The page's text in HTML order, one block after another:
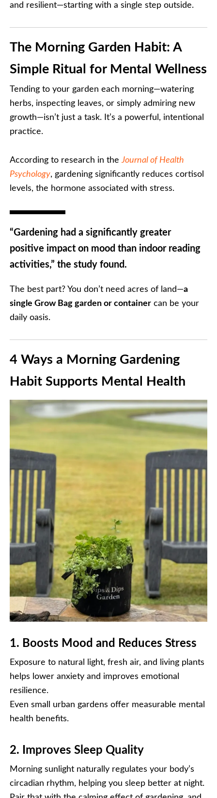
and resilient—starting with a single step outside.
The Morning Garden Habit: A
Simple Ritual for Mental Wellness
Tending to your garden each morning—watering
herbs, inspecting leaves, or simply admiring new
growth—isn’t just a task. It’s a powerful, intentional
practice.
According to research in the Journal of Health
Psychology, gardening significantly reduces cortisol
levels, the hormone associated with stress.
“Gardening had a significantly greater
positive impact on mood than indoor reading
activities,” the study found.
The best part? You don’t need acres of land—a
single Grow Bag garden or container can be your
daily oasis.
4 Ways a Morning Gardening
Habit Supports Mental Health
1. Boosts Mood and Reduces Stress
Exposure to natural light, fresh air, and living plants
helps lower anxiety and improves emotional
resilience.
Even small urban gardens offer measurable mental
health benefits.
2. Improves Sleep Quality
Morning sunlight naturally regulates your body’s
circadian rhythm, helping you sleep better at night.